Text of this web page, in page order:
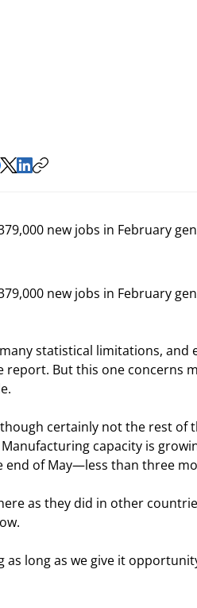
new jobs in February
new jobs in February
statistical limitations, and
report. But this one concerns
certainly not the rest of
capacity is
end of May—less than three
as they did in other
as long as we give it